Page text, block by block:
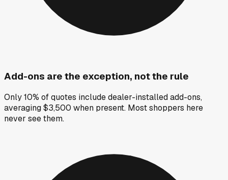
Add-ons are the exception, not the rule
Only 10% of quotes include dealer-installed add-ons,
averaging $3,500 when present. Most shoppers here
never see them.